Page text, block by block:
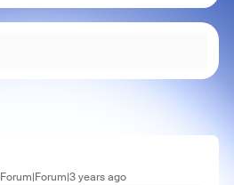
Forum|Forum|3 years ago